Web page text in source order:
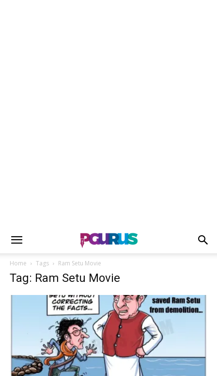
Home Tags Ram Setu Movie
Tag: Ram Setu Movie